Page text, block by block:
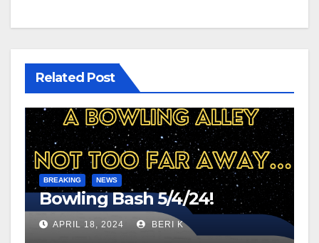
Related Post
BREAKING NEWS
Bowling Bash 5/4/24!
APRIL 18, 2024 BERI K